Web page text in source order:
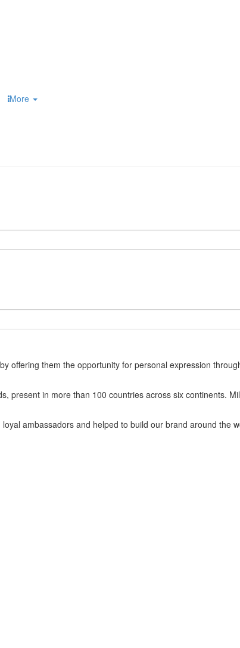
More
offering them the opportunity for personal expression
present in more than 100 countries across six continents.
ambassadors and helped to build our brand around the